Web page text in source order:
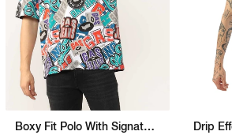
Boxy Fit Polo With Signature Branding